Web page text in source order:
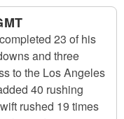
23 of his
and three
to the Los Angeles
40 rushing
rushed 19 times